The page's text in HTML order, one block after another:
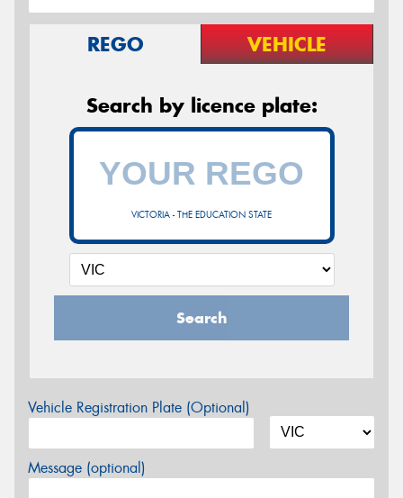
REGO VEHICLE
Search by licence plate:
VICTORIA - THE EDUCATION STATE
Search
Vehicle Registration Plate (Optional)
Message (optional)